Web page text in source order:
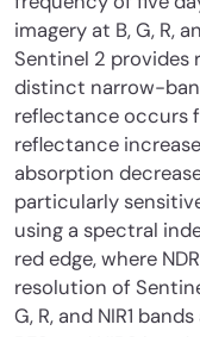
imagery at B, G, R,
Sentinel 2 provides
distinct narrow-
reflectance occurs
reflectance
absorption
particularly
using a spectral
red edge, where
resolution of
G, R, and NIR1